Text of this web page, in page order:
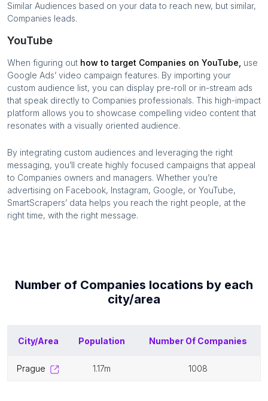
Similar Audiences based on your data to reach new, but similar,
Companies leads.
YouTube
When figuring out how to target Companies on YouTube, use
Google Ads’ video campaign features. By importing your
custom audience list, you can display pre-roll or in-stream ads
that speak directly to Companies professionals. This high-impact
platform allows you to showcase compelling video content that
resonates with a visually oriented audience.
By integrating custom audiences and leveraging the right
messaging, you’ll create highly focused campaigns that appeal
to Companies owners and managers. Whether you’re
advertising on Facebook, Instagram, Google, or YouTube,
SmartScrapers’ data helps you reach the right people, at the
right time, with the right message.
Number of Companies locations by each
city/area
City/Area Population Number Of Companies
prague 1.17m 1008